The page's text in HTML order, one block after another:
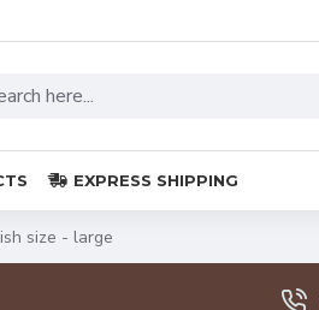
EXPRESS SHIPPING
size - large